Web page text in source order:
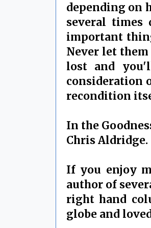
depending on
several
important
Never let
lost and
consideration
recondition
In the
Chris Aldridge.
If you enjoy
author of
right hand
globe and